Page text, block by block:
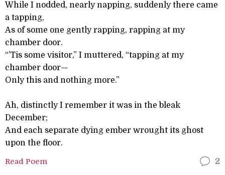
While I nodded, nearly napping, suddenly there came
a tapping,
As of some one gently rapping, rapping at my
chamber door.
“’Tis some visitor,” I muttered, “tapping at my
chamber door—
Only this and nothing more.”
Ah, distinctly I remember it was in the bleak
December;
And each separate dying ember wrought its ghost
upon the floor.
Read Poem 2